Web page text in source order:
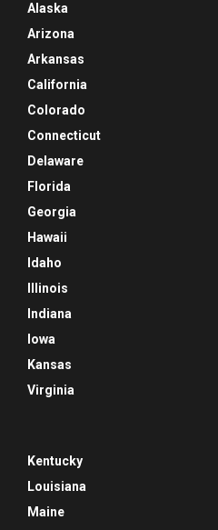
Alaska
Arizona
Arkansas
California
Colorado
Connecticut
Delaware
Florida
Georgia
Hawaii
Idaho
Illinois
Indiana
Iowa
Kansas
Virginia
Kentucky
Louisiana
Maine